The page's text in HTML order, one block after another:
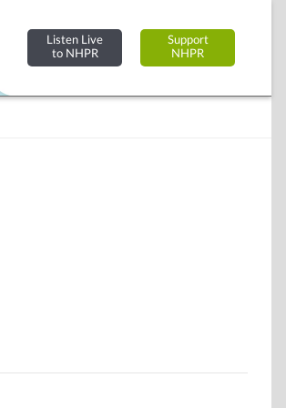
Listen Live
to NHPR
Support
NHPR